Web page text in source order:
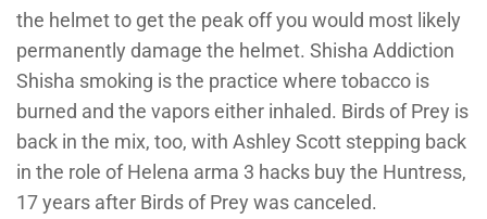
the helmet to get the peak off you would most likely
permanently damage the helmet. Shisha Addiction
Shisha smoking is the practice where tobacco is
burned and the vapors either inhaled. Birds of Prey is
back in the mix, too, with Ashley Scott stepping back
in the role of Helena arma 3 hacks buy the Huntress,
17 years after Birds of Prey was canceled.